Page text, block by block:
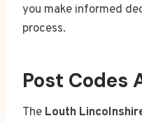
you make informed
process.
Post Codes
The Louth